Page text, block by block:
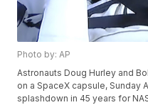
Photo by: AP
Astronauts Doug Hurley and
on a SpaceX capsule, Sunday
splashdown in 45 years for